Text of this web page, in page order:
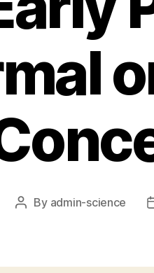
Post
By admin-science